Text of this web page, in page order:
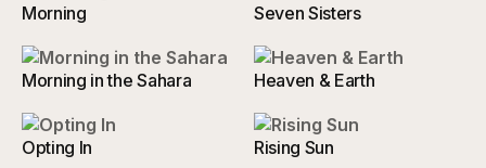
Morning Seven Sisters
Morning in the Sahara Heaven & Earth
Opting In Rising Sun